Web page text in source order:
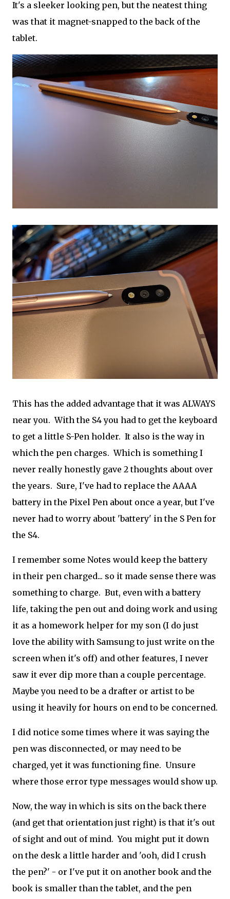
It's a sleeker looking pen, but the neatest thing
was that it magnet-snapped to the back of the
tablet.
This has the added advantage that it was ALWAYS
near you. With the S4 you had to get the keyboard
to get a little S-Pen holder. It also is the way in
which the pen charges. Which is something I
never really honestly gave 2 thoughts about over
the years. Sure, I've had to replace the AAAA
battery in the Pixel Pen about once a year, but I've
never had to worry about 'battery' in the S Pen for
the S4.
I remember some Notes would keep the battery
in their pen charged... so it made sense there was
something to charge. But, even with a battery
life, taking the pen out and doing work and using
it as a homework helper for my son (I do just
love the ability with Samsung to just write on the
screen when it's off) and other features, I never
saw it ever dip more than a couple percentage.
Maybe you need to be a drafter or artist to be
using it heavily for hours on end to be concerned.
I did notice some times where it was saying the
pen was disconnected, or may need to be
charged, yet it was functioning fine. Unsure
where those error type messages would show up.
Now, the way in which is sits on the back there
(and get that orientation just right) is that it's out
of sight and out of mind. You might put it down
on the desk a little harder and 'ooh, did I crush
the pen?' - or I've put it on another book and the
book is smaller than the tablet, and the pen